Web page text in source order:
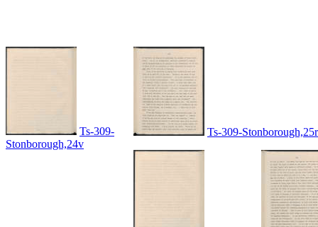
Ts-309-
Stonborough,24v
Ts-309-Stonborough,25r